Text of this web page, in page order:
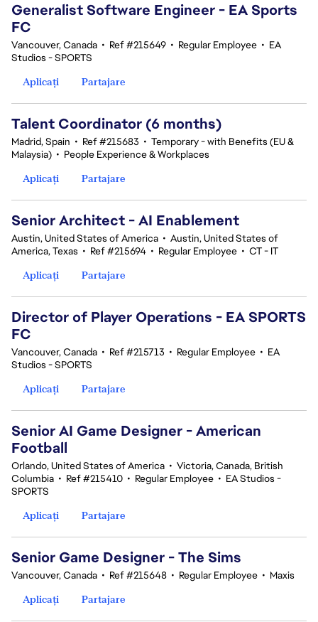
Generalist Software Engineer - EA Sports
FC
Vancouver, Canada • Ref #215649 • Regular Employee • EA
Studios - SPORTS
Aplicați
Partajare
Talent Coordinator (6 months)
Madrid, Spain • Ref #215683 • Temporary - with Benefits (EU &
Malaysia) • People Experience & Workplaces
Aplicați
Partajare
Senior Architect - AI Enablement
Austin, United States of America • Austin, United States of
America, Texas • Ref #215694 • Regular Employee • CT - IT
Aplicați
Partajare
Director of Player Operations - EA SPORTS
FC
Vancouver, Canada • Ref #215713 • Regular Employee • EA
Studios - SPORTS
Aplicați
Partajare
Senior AI Game Designer - American
Football
Orlando, United States of America • Victoria, Canada, British
Columbia • Ref #215410 • Regular Employee • EA Studios -
SPORTS
Aplicați
Partajare
Senior Game Designer - The Sims
Vancouver, Canada • Ref #215648 • Regular Employee • Maxis
Aplicați
Partajare